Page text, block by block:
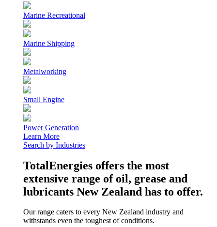
Marine Recreational
Marine Shipping
Metalworking
Small Engine
Power Generation
Learn More
Search by Industries
TotalEnergies offers the most
extensive range of oil, grease and
lubricants New Zealand has to offer.
Our range caters to every New Zealand industry and
withstands even the toughest of conditions.